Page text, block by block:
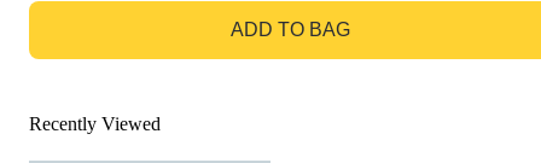
ADD TO BAG
Recently Viewed